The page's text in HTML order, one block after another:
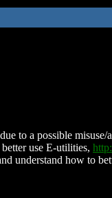
to a possible
use E-utilities,
understand how to